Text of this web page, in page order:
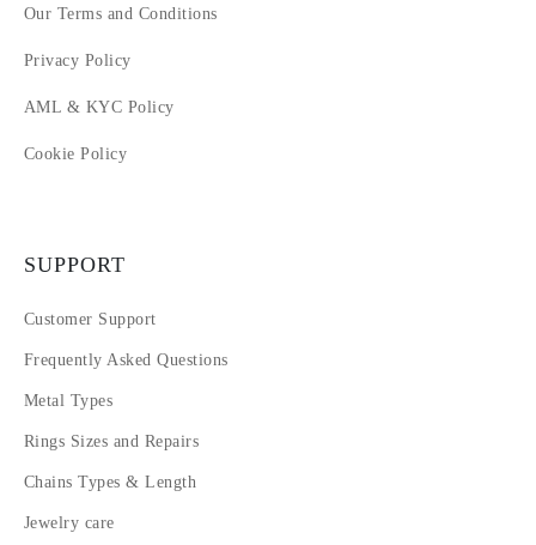
Our Terms and Conditions
Privacy Policy
AML & KYC Policy
Cookie Policy
SUPPORT
Customer Support
Frequently Asked Questions
Metal Types
Rings Sizes and Repairs
Chains Types & Length
Jewelry care